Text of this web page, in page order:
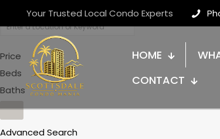
Your Trusted Local Condo Experts
HOME
CONTACT
Price
Beds
Baths
Advanced Search